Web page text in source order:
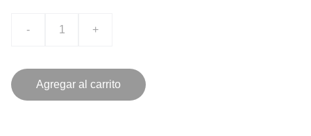
- +
Agregar al carrito